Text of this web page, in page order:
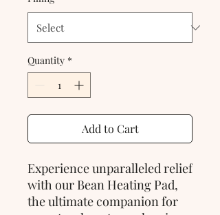
Quantity *
Add to Cart
Experience unparalleled relief
with our Bean Heating Pad,
the ultimate companion for